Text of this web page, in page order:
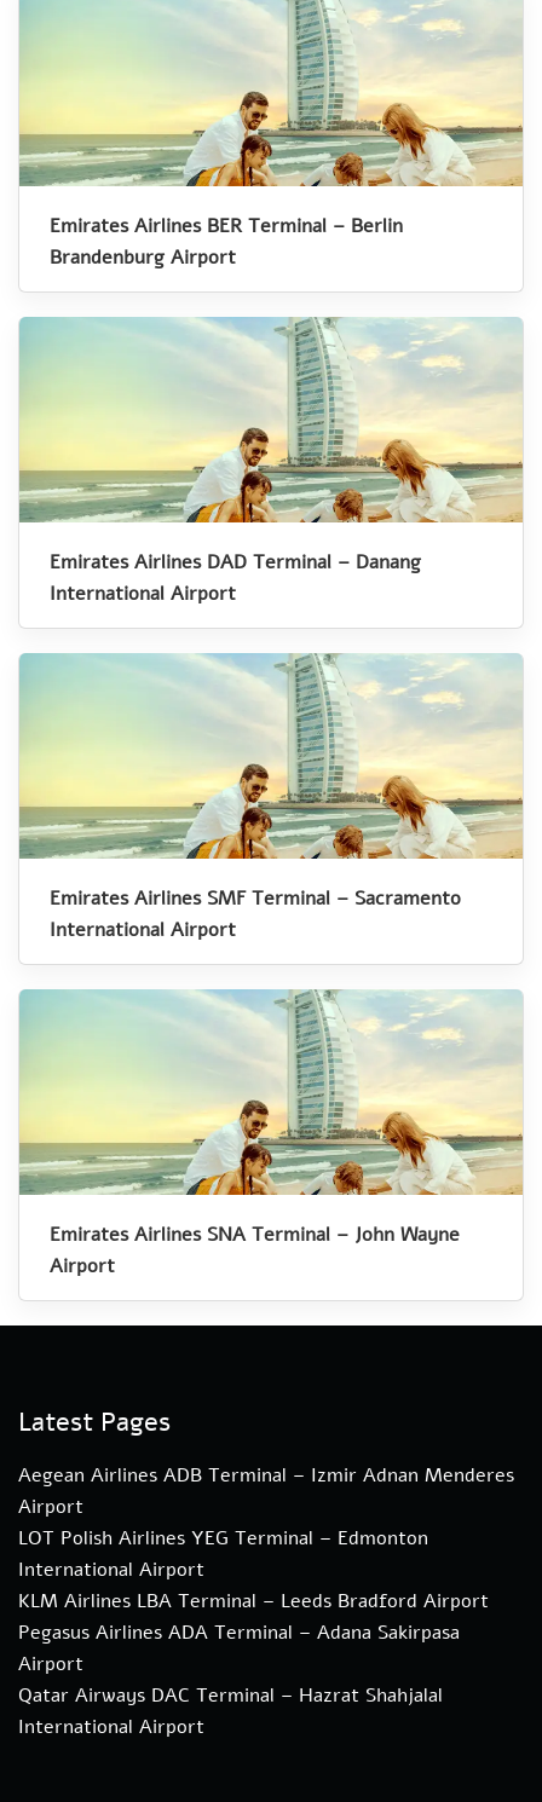
Emirates Airlines BER Terminal – Berlin
Brandenburg Airport
Emirates Airlines DAD Terminal – Danang
International Airport
Emirates Airlines SMF Terminal – Sacramento
International Airport
Emirates Airlines SNA Terminal – John Wayne
Airport
Latest Pages
Aegean Airlines ADB Terminal – Izmir Adnan Menderes
Airport
LOT Polish Airlines YEG Terminal – Edmonton
International Airport
KLM Airlines LBA Terminal – Leeds Bradford Airport
Pegasus Airlines ADA Terminal – Adana Sakirpasa
Airport
Qatar Airways DAC Terminal – Hazrat Shahjalal
International Airport